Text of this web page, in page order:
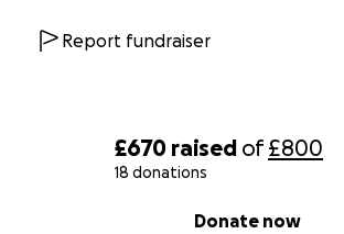
£670 raised of£800
18 donations
Donate now
Report fundraiser